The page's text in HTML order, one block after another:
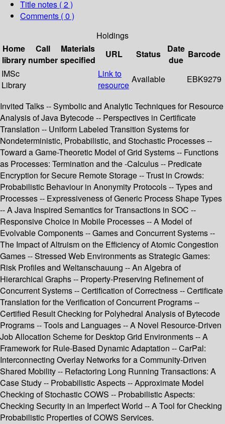
Title notes ( 2 )
Comments ( 0 )
Holdings
Home
library
Call
number
Materials
specified
URL Status
Date
due
Barcode
IMSc
Library
Link to
resource
Available EBK9279
Invited Talks -- Symbolic and Analytic Techniques for Resource
Analysis of Java Bytecode -- Perspectives in Certificate
Translation -- Uniform Labeled Transition Systems for
Nondeterministic, Probabilistic, and Stochastic Processes --
Toward a Game-Theoretic Model of Grid Systems -- Functions
as Processes: Termination and the -Calculus -- Predicate
Encryption for Secure Remote Storage -- Trust in Crowds:
Probabilistic Behaviour in Anonymity Protocols -- Types and
Processes -- Expressiveness of Generic Process Shape Types
-- A Java Inspired Semantics for Transactions in SOC --
Responsive Choice in Mobile Processes -- A Model of
Evolvable Components -- Games and Concurrent Systems --
The Impact of Altruism on the Efficiency of Atomic Congestion
Games -- Stressed Web Environments as Strategic Games:
Risk Profiles and Weltanschauung -- An Algebra of
Hierarchical Graphs -- Property-Preserving Refinement of
Concurrent Systems -- Certification of Correctness -- Certificate
Translation for the Verification of Concurrent Programs --
Certified Result Checking for Polyhedral Analysis of Bytecode
Programs -- Tools and Languages -- A Novel Resource-Driven
Job Allocation Scheme for Desktop Grid Environments -- A
Framework for Rule-Based Dynamic Adaptation -- CarPal:
Interconnecting Overlay Networks for a Community-Driven
Shared Mobility -- Refactoring Long Running Transactions: A
Case Study -- Probabilistic Aspects -- Approximate Model
Checking of Stochastic COWS -- Probabilistic Aspects:
Checking Security in an Imperfect World -- A Tool for Checking
Probabilistic Properties of COWS Services.